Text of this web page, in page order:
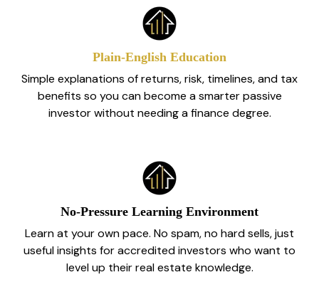
Plain‑English Education
Simple explanations of returns, risk, timelines, and tax
benefits so you can become a smarter passive
investor without needing a finance degree.
No‑Pressure Learning Environment
Learn at your own pace. No spam, no hard sells, just
useful insights for accredited investors who want to
level up their real estate knowledge.